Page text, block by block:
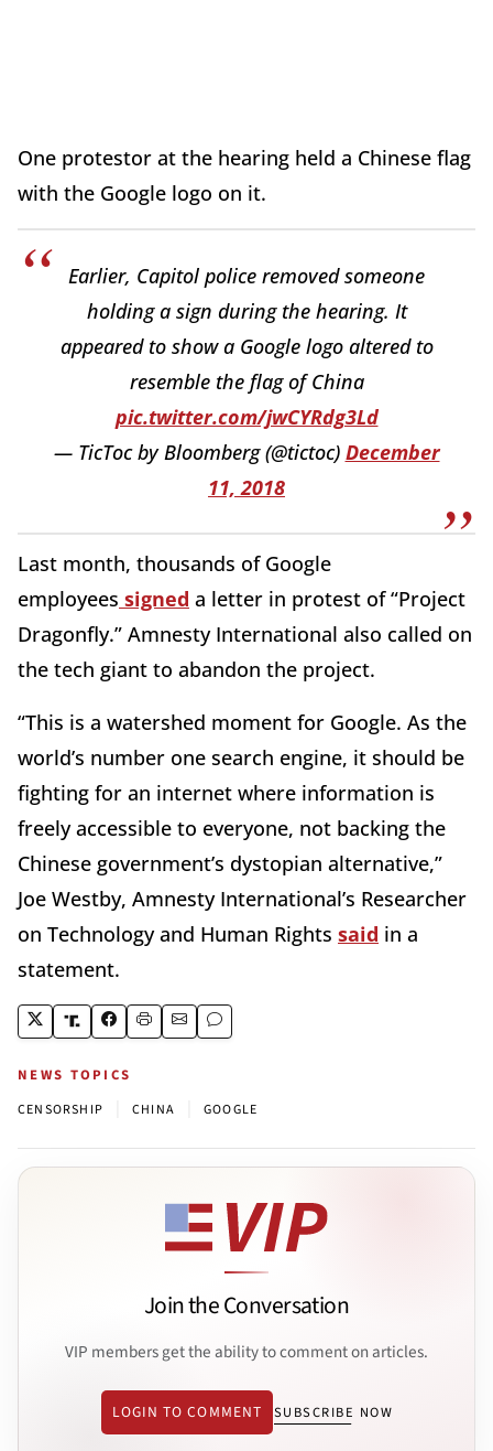
One protestor at the hearing held a Chinese flag
with the Google logo on it.
Earlier, Capitol police removed someone
holding a sign during the hearing. It
appeared to show a Google logo altered to
resemble the flag of China
pic.twitter.com/jwCYRdg3Ld
— TicToc by Bloomberg (@tictoc) December
11, 2018
Last month, thousands of Google
employees signed a letter in protest of “Project
Dragonfly.” Amnesty International also called on
the tech giant to abandon the project.
“This is a watershed moment for Google. As the
world’s number one search engine, it should be
fighting for an internet where information is
freely accessible to everyone, not backing the
Chinese government’s dystopian alternative,”
Joe Westby, Amnesty International’s Researcher
on Technology and Human Rights said in a
statement.
NEWS TOPICS
CENSORSHIP CHINA GOOGLE
Join the Conversation
VIP members get the ability to comment on articles.
LOGIN TO COMMENT SUBSCRIBE NOW